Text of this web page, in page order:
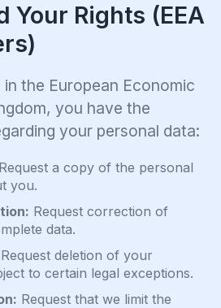
Your Rights (EEA
the European Economic
you have the
your personal data:
Request a copy of the personal
you.
Request correction of
data.
Request deletion of your
to certain legal exceptions.
Request that we limit the